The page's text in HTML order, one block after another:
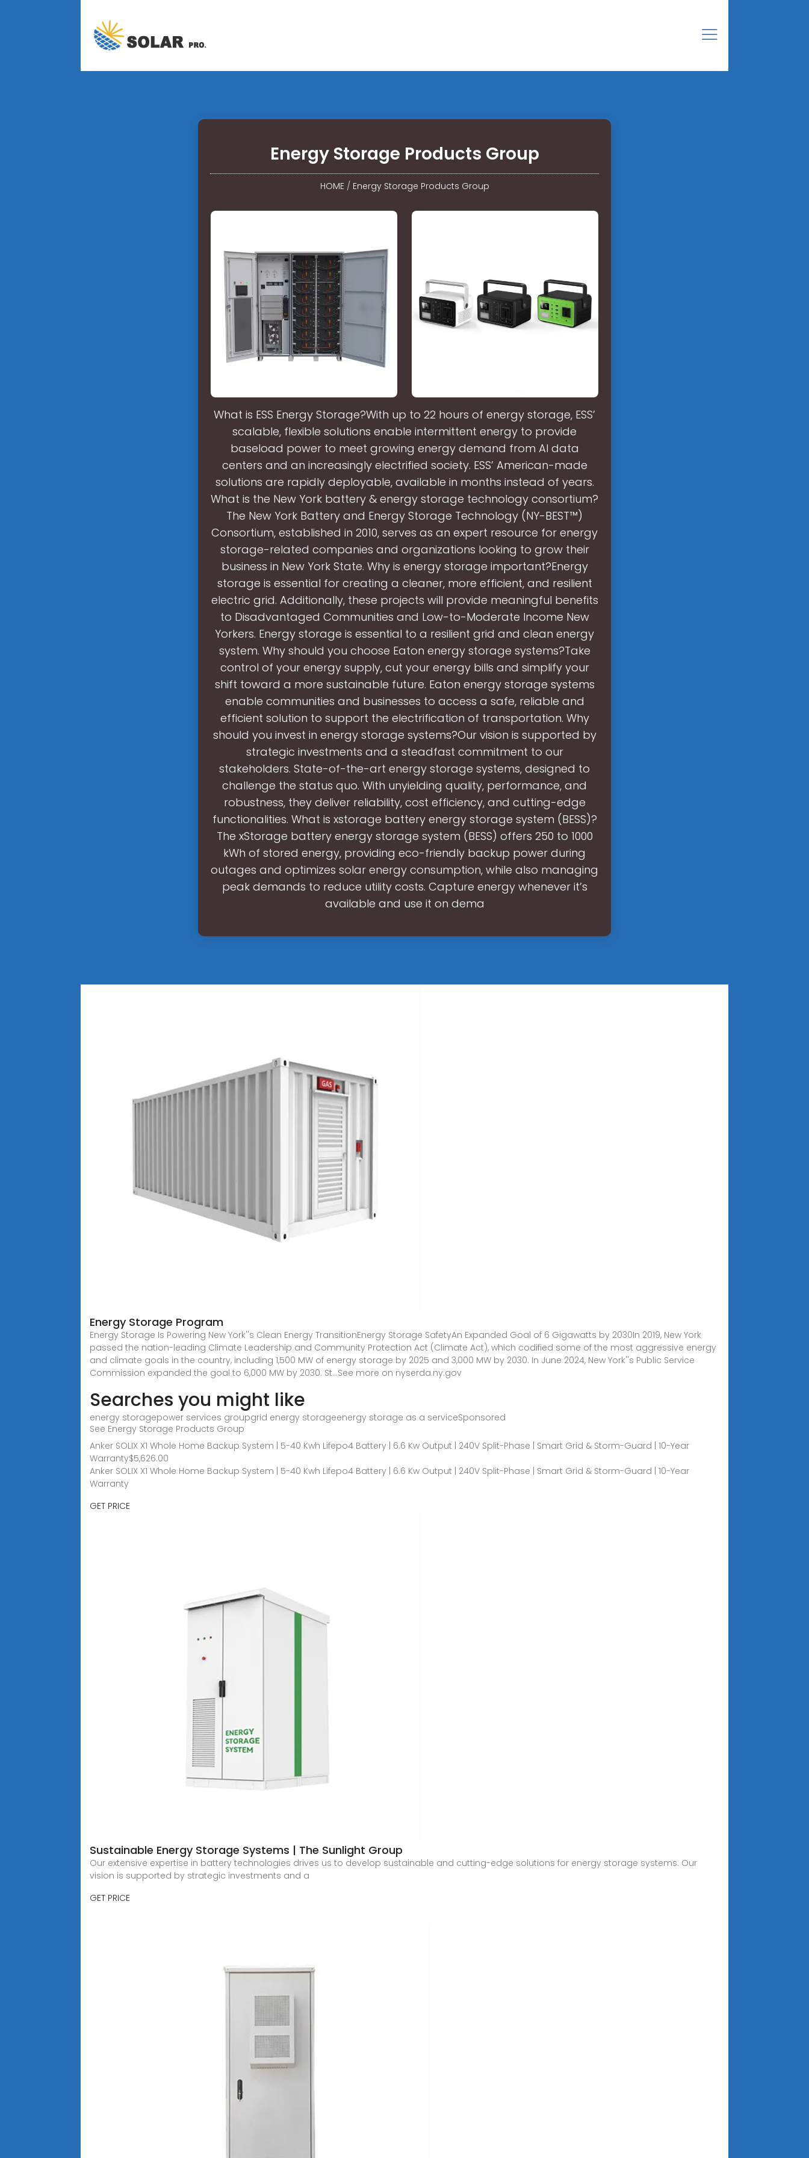
Energy Storage Products Group
HOME/ Energy Storage Products Group
What is ESS Energy Storage?With up to 22 hours of energy storage, ESS’
scalable, flexible solutions enable intermittent energy to provide
baseload power to meet growing energy demand from AI data
centers and an increasingly electrified society. ESS’ American-made
solutions are rapidly deployable, available in months instead of years.
What is the New York battery & energy storage technology consortium?
The New York Battery and Energy Storage Technology (NY-BEST™)
Consortium, established in 2010, serves as an expert resource for energy
storage-related companies and organizations looking to grow their
business in New York State. Why is energy storage important?Energy
storage is essential for creating a cleaner, more efficient, and resilient
electric grid. Additionally, these projects will provide meaningful benefits
to Disadvantaged Communities and Low-to-Moderate Income New
Yorkers. Energy storage is essential to a resilient grid and clean energy
system. Why should you choose Eaton energy storage systems?Take
control of your energy supply, cut your energy bills and simplify your
shift toward a more sustainable future. Eaton energy storage systems
enable communities and businesses to access a safe, reliable and
efficient solution to support the electrification of transportation. Why
should you invest in energy storage systems?Our vision is supported by
strategic investments and a steadfast commitment to our
stakeholders. State-of-the-art energy storage systems, designed to
challenge the status quo. With unyielding quality, performance, and
robustness, they deliver reliability, cost efficiency, and cutting-edge
functionalities. What is xstorage battery energy storage system (BESS)?
The xStorage battery energy storage system (BESS) offers 250 to 1000
kWh of stored energy, providing eco-friendly backup power during
outages and optimizes solar energy consumption, while also managing
peak demands to reduce utility costs. Capture energy whenever it’s
available and use it on dema
Energy Storage Program
Energy Storage Is Powering New York''s Clean Energy TransitionEnergy Storage SafetyAn Expanded Goal of 6 Gigawatts by 2030In 2019, New York
passed the nation-leading Climate Leadership and Community Protection Act (Climate Act), which codified some of the most aggressive energy
and climate goals in the country, including 1,500 MW of energy storage by 2025 and 3,000 MW by 2030. In June 2024, New York''s Public Service
Commission expanded the goal to 6,000 MW by 2030. St...See more on nyserda.ny.gov
Searches you might like
energy storagepower services groupgrid energy storageenergy storage as a serviceSponsored
See Energy Storage Products Group
Anker SOLIX X1 Whole Home Backup System | 5-40 Kwh Lifepo4 Battery | 6.6 Kw Output | 240V Split-Phase | Smart Grid & Storm-Guard | 10-Year
Warranty$5,626.00
Anker SOLIX X1 Whole Home Backup System | 5-40 Kwh Lifepo4 Battery | 6.6 Kw Output | 240V Split-Phase | Smart Grid & Storm-Guard | 10-Year
Warranty
GET PRICE
Sustainable Energy Storage Systems | The Sunlight Group
Our extensive expertise in battery technologies drives us to develop sustainable and cutting-edge solutions for energy storage systems. Our
vision is supported by strategic investments and a
GET PRICE